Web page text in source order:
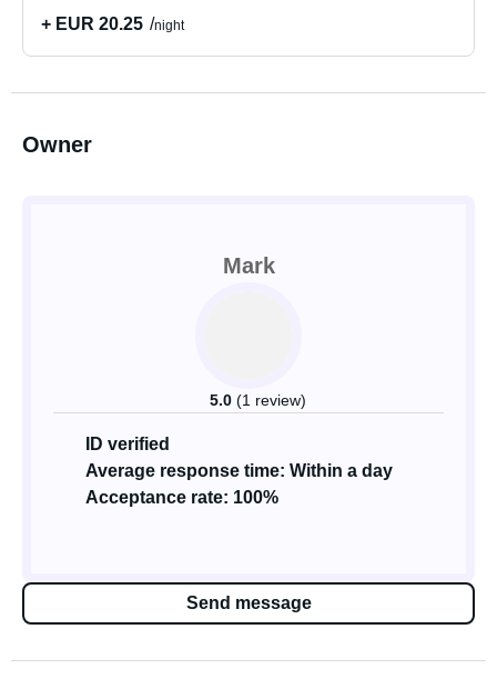
+ EUR 20.25 night
Owner
Mark
5.0 (1 review)
ID verified
Average response time: Within a day
Acceptance rate: 100%
Send message